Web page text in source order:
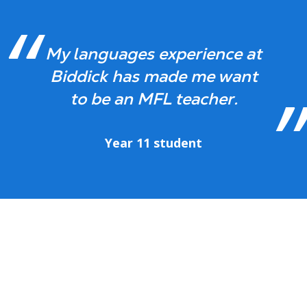
My languages experience at
Biddick has made me want
to be an MFL teacher.
Year 11 student